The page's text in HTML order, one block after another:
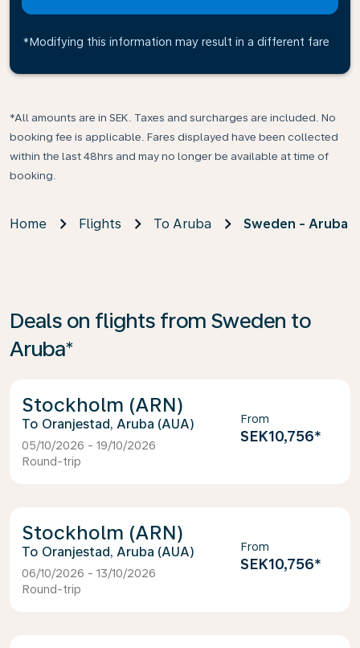
*Modifying this information may result in a different fare
*All amounts are in SEK. Taxes and surcharges are included. No
booking fee is applicable. Fares displayed have been collected
within the last 48hrs and may no longer be available at time of
booking.
Home Flights To Aruba Sweden - Aruba
Deals on flights from Sweden to
Aruba*
Stockholm (ARN)
Oranjestad, Aruba (AUA)
05/10/2026 - 19/10/2026
Round-trip
From
SEK10,756*
Stockholm (ARN)
Oranjestad, Aruba (AUA)
06/10/2026 - 13/10/2026
Round-trip
From
SEK10,756*